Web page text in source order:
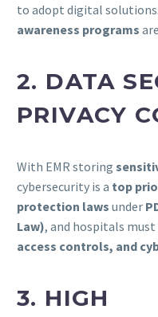
to adopt digital
awareness programs
2. DATA
PRIVACY
With EMR storing
cybersecurity is a top
protection laws under
Law), and hospitals
access controls, and
3. HIGH